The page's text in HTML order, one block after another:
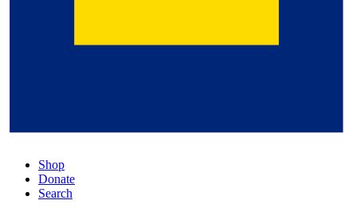
Shop
Donate
Search